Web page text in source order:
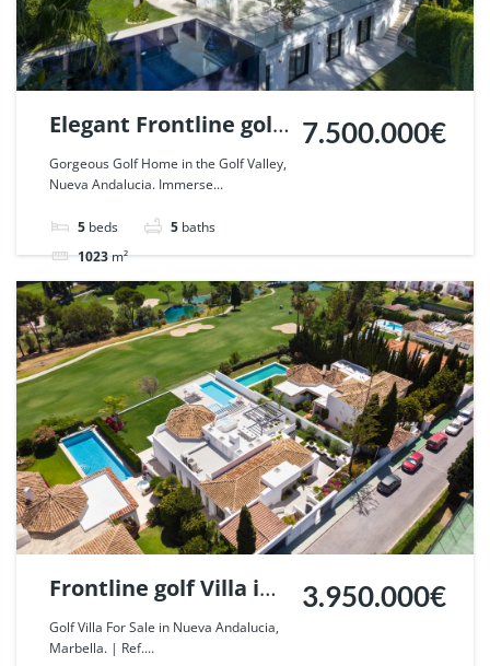
Elegant Frontline golf
Villa in Nueva
Andalucia, Marbella.
| Ref. 87273.
Gorgeous Golf Home in the Golf Valley,
Nueva Andalucia. Immerse...
5 beds 5 baths
1023m²
7.500.000€
Villa For sale
Frontline golf Villa in
Nueva Andalucia,
Marbella. | Ref.
Golf Villa For Sale in Nueva Andalucia,
Marbella. | Ref....
3.950.000€